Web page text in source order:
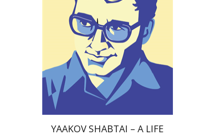
Print book discount
$42 $38
YAAKOV SHABTAI – A LIFE